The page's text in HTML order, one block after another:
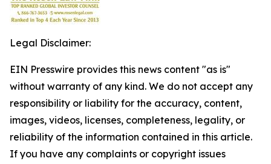
Legal Disclaimer:
EIN Presswire provides this news content "as is"
without warranty of any kind. We do not accept any
responsibility or liability for the accuracy, content,
images, videos, licenses, completeness, legality, or
reliability of the information contained in this article.
If you have any complaints or copyright issues